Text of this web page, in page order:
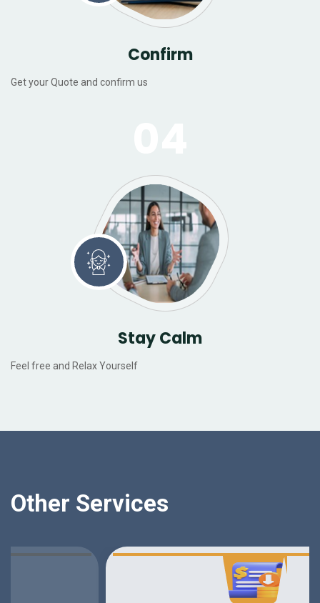
Confirm
Get your Quote and confirm us
Stay Calm
Feel free and Relax Yourself
Other Services